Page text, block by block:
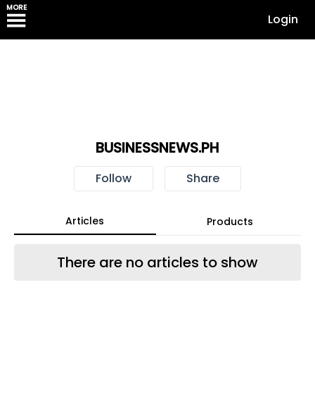
MORE
Login
BUSINESSNEWS.PH
Follow Share
Articles Products
There are no articles to show